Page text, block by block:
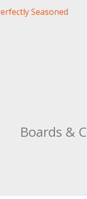
Boards &